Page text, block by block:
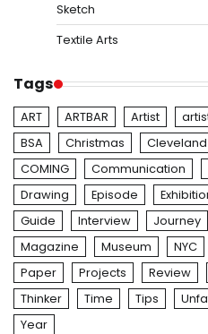
Sketch
Textile Arts
Tags
ART ARTBAR Artist
BSA
Christmas Cleveland
COMING
Communication
Drawing
Episode
Guide
Interview Journey
Magazine
Museum NYC
Paper
Projects Review
Thinker
Time Tips
Year